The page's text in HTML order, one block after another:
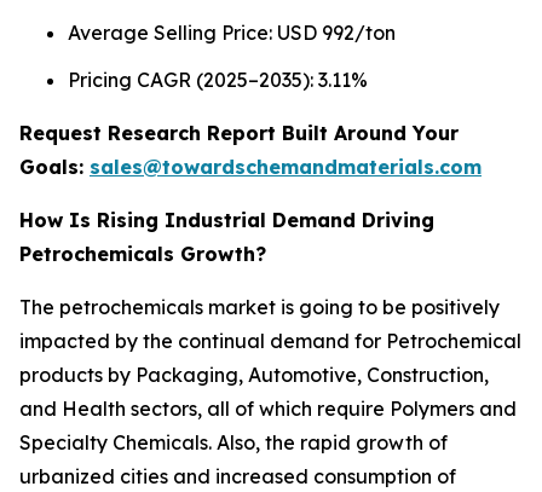
Average Selling Price: USD 992/ton
Pricing CAGR (2025–2035): 3.11%
Request Research Report Built Around Your
Goals: sales@towardschemandmaterials.com
How Is Rising Industrial Demand Driving
Petrochemicals Growth?
The petrochemicals market is going to be positively
impacted by the continual demand for Petrochemical
products by Packaging, Automotive, Construction,
and Health sectors, all of which require Polymers and
Specialty Chemicals. Also, the rapid growth of
urbanized cities and increased consumption of